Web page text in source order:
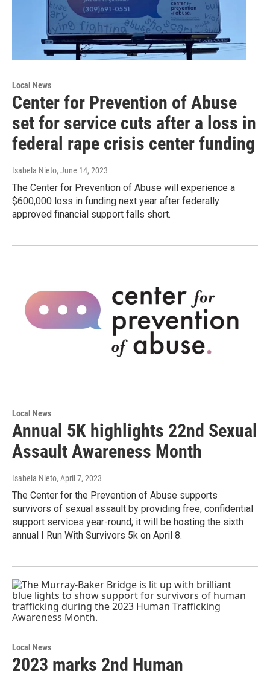
Local News
Center for Prevention of Abuse
set for service cuts after a loss in
federal rape crisis center funding
Isabela Nieto, June 14, 2023
The Center for Prevention of Abuse will experience a
$600,000 loss in funding next year after federally
approved financial support falls short.
Local News
Annual 5K highlights 22nd Sexual
Assault Awareness Month
Isabela Nieto, April 7, 2023
The Center for the Prevention of Abuse supports
survivors of sexual assault by providing free, confidential
support services year-round; it will be hosting the sixth
annual I Run With Survivors 5k on April 8.
Local News
2023 marks 2nd Human